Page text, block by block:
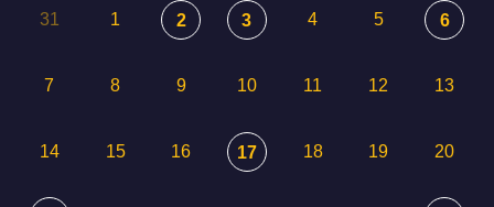
31 1 2 3 4 5 6
7 8 9 10 11 12 13
14 15 16 17 18 19 20